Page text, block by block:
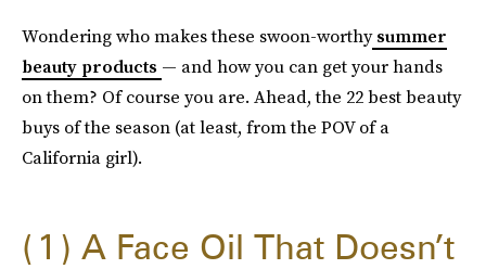
Wondering who makes these swoon-worthysummer
beauty products — and how you can get your hands
on them? Of course you are. Ahead, the 22 best beauty
buys of the season (at least, from the POV of a
California girl).
1
A Face Oil That Doesn’t